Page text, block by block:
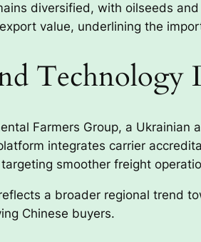
diversified, with oilseeds
value, underlining the
Technology
Farmers Group, a
integrates carrier
smoother freight
a broader regional trend
Chinese buyers.